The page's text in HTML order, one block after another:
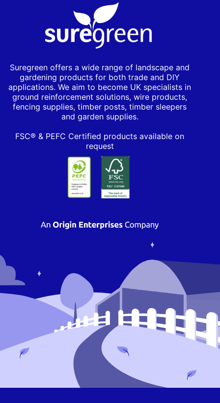
Suregreen offers a wide range of landscape and
gardening products for both trade and DIY
applications. We aim to become UK specialists in
ground reinforcement solutions, wire products,
fencing supplies, timber posts, timber sleepers
and garden supplies.
FSC® & PEFC Certified products available on
request